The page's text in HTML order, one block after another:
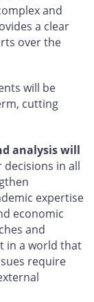
and
a clear
over the
will be
cutting
analysis will
in all
expertise
economic
and
in a world that
require